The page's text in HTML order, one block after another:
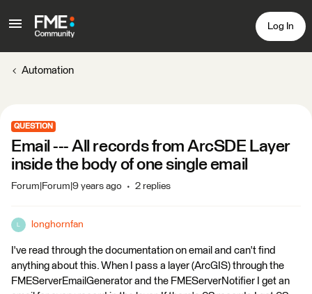
Log In
Automation
QUESTION
Email --- All records from ArcSDE Layer
inside the body of one single email
Forum|Forum|9 years ago 2 replies
longhornfan
I've read through the documentation on email and can't find
anything about this. When I pass a layer (ArcGIS) through the
FMEServerEmailGenerator and the FMEServerNotifier I get an